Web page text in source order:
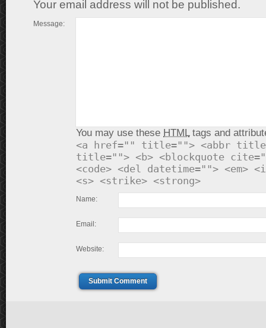
Your email address will not be published.
Message:
You may use these HTMLtags and
<a href="" title=""> <abbr
title=""> <b> <blockquote
<code> <del datetime=""> <em>
<s> <strike> <strong>
Name:
Email:
Website:
Submit Comment